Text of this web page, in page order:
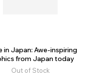
in Japan: Awe-inspiring
from Japan today
Out of Stock